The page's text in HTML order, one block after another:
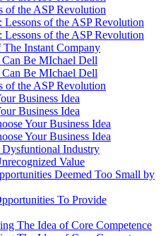
of the ASP Revolution
Lessons of the ASP Revolution
Lessons of the ASP Revolution
Instant Company
Can Be MIchael Dell
Can Be MIchael Dell
of the ASP Revolution
Business Idea
Business Idea
Your Business Idea
Your Business Idea
Dysfuntional Industry
Value
Deemed Too Small by
To Provide
The Idea of Core Competence